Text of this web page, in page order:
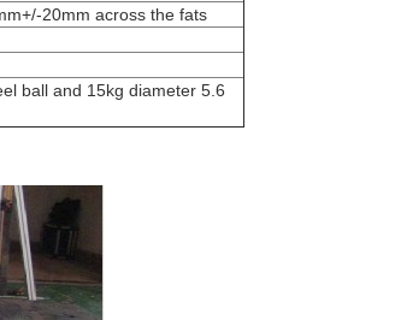
20mm across the fats
ball and 15kg diameter 5.6